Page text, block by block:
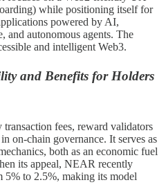
while positioning itself for
powered by AI,
and autonomous agents. The
and intelligent Web3.
and Benefits for Holders
fees, reward validators
on-chain governance. It serves as
both as an economic fuel
its appeal, NEAR recently
5% to 2.5%, making its model